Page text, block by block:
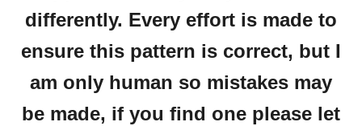
differently. Every effort is made to
ensure this pattern is correct, but I
am only human so mistakes may
be made, if you find one please let